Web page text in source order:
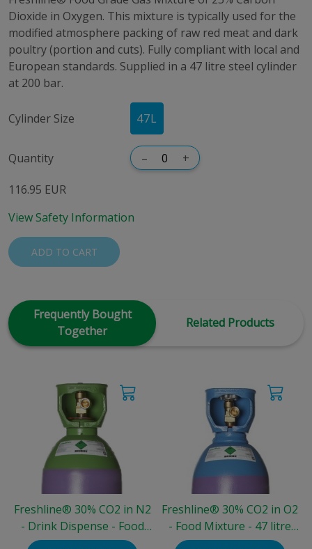
Dioxide in Oxygen. This mixture is typically used for the
modified atmosphere packing of raw red meat and dark
poultry (portion and cuts). Fully compliant with local and
European standards. Supplied in a 47 litre steel cylinder
at 200 bar.
Cylinder Size 47L
Quantity – +
116.95 EUR
View Safety Information
ADD TO CART
Frequently Bought
Together
Related Products
Freshline® 30% CO2 in N2
- Drink Dispense - Food
Grade - 10 litre Steel
Freshline® 30% CO2 in O2
- Food Mixture - 47 litre
Steel Cylinder (200 bar)